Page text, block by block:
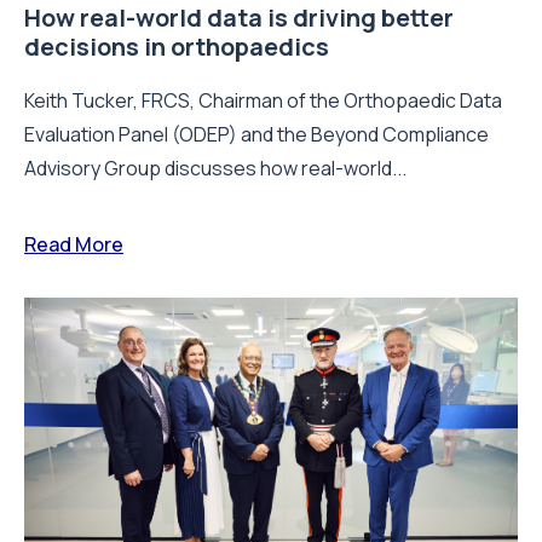
How real-world data is driving better
decisions in orthopaedics
Keith Tucker, FRCS, Chairman of the Orthopaedic Data
Evaluation Panel (ODEP) and the Beyond Compliance
Advisory Group discusses how real-world...
Read More